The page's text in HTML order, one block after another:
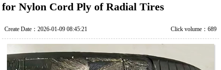
for Nylon Cord Ply of Radial Tires
Create Date：2026-01-09 08:45:21 Click volume：689